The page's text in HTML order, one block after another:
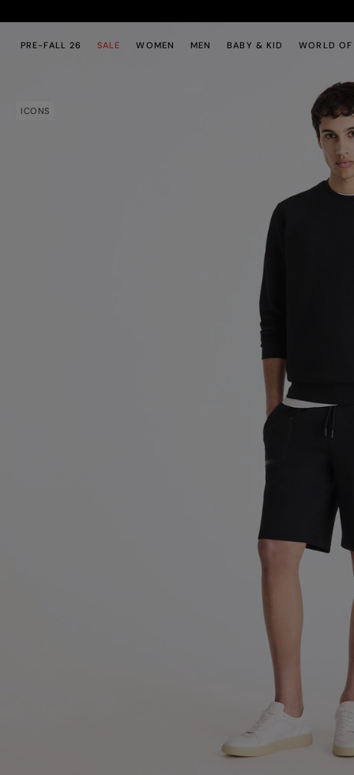
PRE-FALL 26 SALE WOMEN MEN BABY & KID WORLD OF
ICONS